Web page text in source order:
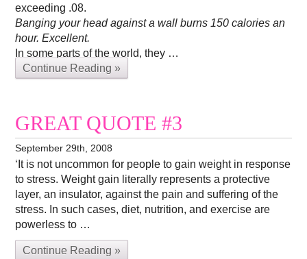
exceeding .08.
Banging your head against a wall burns 150 calories an
hour. Excellent.
In some parts of the world, they …
Continue Reading »
GREAT QUOTE #3
September 29th, 2008
‘It is not uncommon for people to gain weight in response
to stress. Weight gain literally represents a protective
layer, an insulator, against the pain and suffering of the
stress. In such cases, diet, nutrition, and exercise are
powerless to …
Continue Reading »